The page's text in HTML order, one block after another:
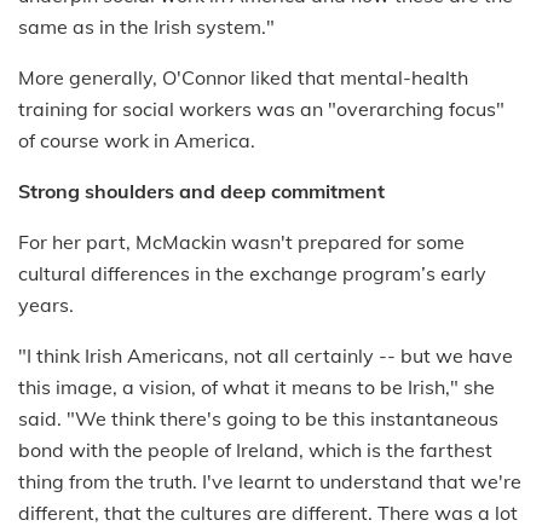
same as in the Irish system."
More generally, O'Connor liked that mental-health
training for social workers was an "overarching focus"
of course work in America.
Strong shoulders and deep commitment
For her part, McMackin wasn't prepared for some
cultural differences in the exchange program’s early
years.
"I think Irish Americans, not all certainly -- but we have
this image, a vision, of what it means to be Irish," she
said. "We think there's going to be this instantaneous
bond with the people of Ireland, which is the farthest
thing from the truth. I've learnt to understand that we're
different, that the cultures are different. There was a lot